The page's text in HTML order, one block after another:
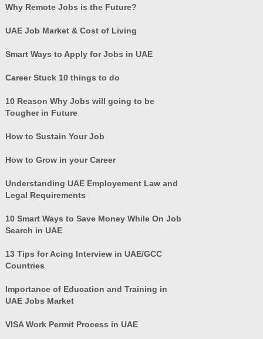
Why Remote Jobs is the Future?
UAE Job Market & Cost of Living
Smart Ways to Apply for Jobs in UAE
Career Stuck 10 things to do
10 Reason Why Jobs will going to be
Tougher in Future
How to Sustain Your Job
How to Grow in your Career
Understanding UAE Employement Law and
Legal Requirements
10 Smart Ways to Save Money While On Job
Search in UAE
13 Tips for Acing Interview in UAE/GCC
Countries
Importance of Education and Training in
UAE Jobs Market
VISA Work Permit Process in UAE